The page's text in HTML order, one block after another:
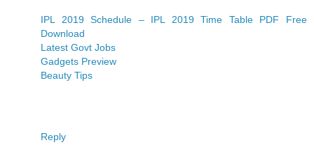
IPL 2019 Schedule – IPL 2019 Time Table PDF Free
Download
Latest Govt Jobs
Gadgets Preview
Beauty Tips
Reply